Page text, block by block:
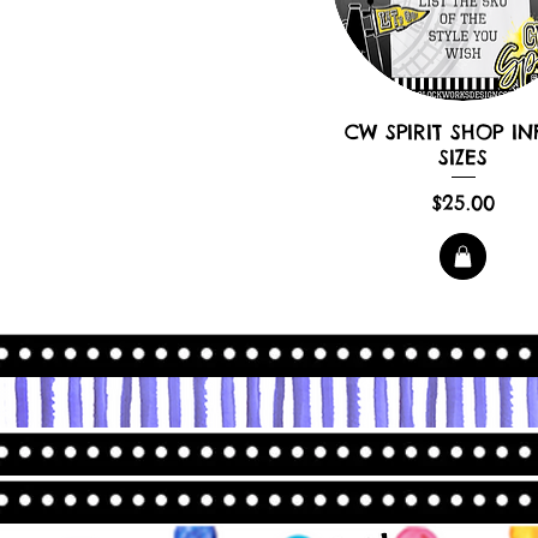
CW SPIRIT SHOP
SIZES
Price
$25.00